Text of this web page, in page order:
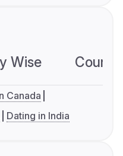
Wise
Canada
Dating in India